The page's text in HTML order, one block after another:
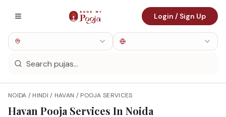
Login / Sign Up
NOIDA / HINDI / HAVAN / POOJA SERVICES
Havan Pooja Services In Noida